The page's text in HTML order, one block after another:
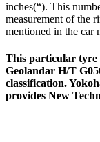
inches(“). This
measurement of the
mentioned in the car
This particular tyre
Geolandar H/T
classification.
provides New